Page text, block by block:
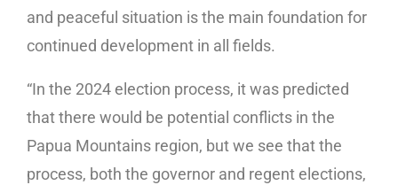
and peaceful situation is the main foundation for
continued development in all fields.
“In the 2024 election process, it was predicted
that there would be potential conflicts in the
Papua Mountains region, but we see that the
process, both the governor and regent elections,